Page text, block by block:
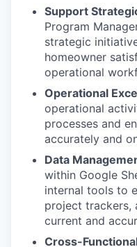
Support
Program
strategic
homeowner
operational
Operational
operational
processes and
accurately and
Data
within Google
internal tools to
project trackers,
current and
Cross-